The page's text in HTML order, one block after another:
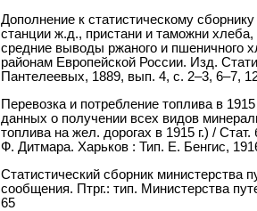
Дополнение к статистическому
станции ж.д., пристани и таможни
средние выводы ржаного и пшеничного
районам Европейской России. Изд.
Пантелеевых, 1889, вып. 4, с. 2–3, 6–7,
Перевозка и потребление топлива в
данных о получении всех видов
топлива на жел. дорогах в 1915 г.) /
Ф. Дитмара. Харьков : Тип. Е. Бенгис,
Статистический сборник министерства
сообщения. Птрг.: тип. Министерства
65